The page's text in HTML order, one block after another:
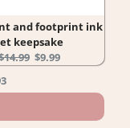
and footprint ink
keepsake
Current
$9.99